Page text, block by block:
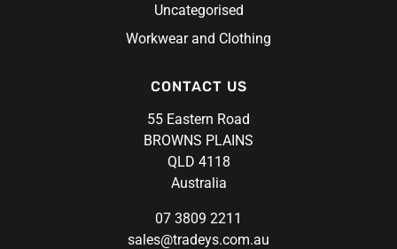
Uncategorised
Workwear and Clothing
CONTACT US
55 Eastern Road
BROWNS PLAINS
QLD 4118
Australia
07 3809 2211
sales@tradeys.com.au